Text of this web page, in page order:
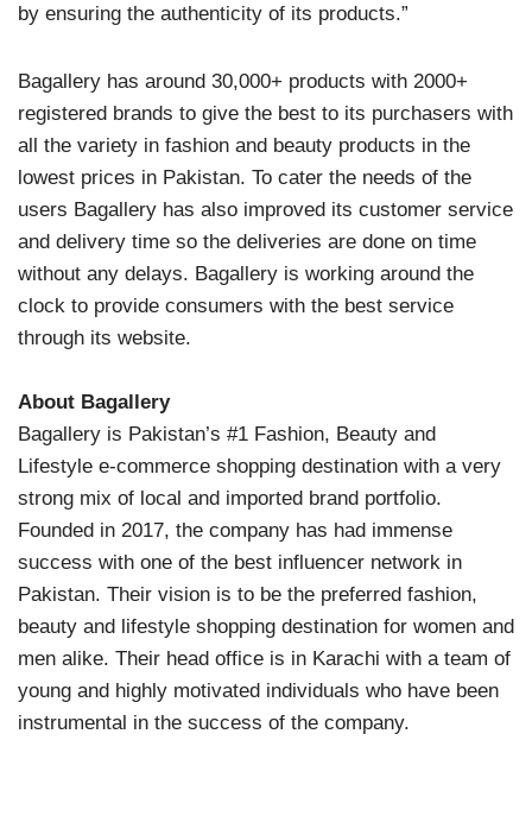
by ensuring the authenticity of its products.”
Bagallery has around 30,000+ products with 2000+
registered brands to give the best to its purchasers with
all the variety in fashion and beauty products in the
lowest prices in Pakistan. To cater the needs of the
users Bagallery has also improved its customer service
and delivery time so the deliveries are done on time
without any delays. Bagallery is working around the
clock to provide consumers with the best service
through its website.
About Bagallery
Bagallery is Pakistan’s #1 Fashion, Beauty and
Lifestyle e-commerce shopping destination with a very
strong mix of local and imported brand portfolio.
Founded in 2017, the company has had immense
success with one of the best influencer network in
Pakistan. Their vision is to be the preferred fashion,
beauty and lifestyle shopping destination for women and
men alike. Their head office is in Karachi with a team of
young and highly motivated individuals who have been
instrumental in the success of the company.